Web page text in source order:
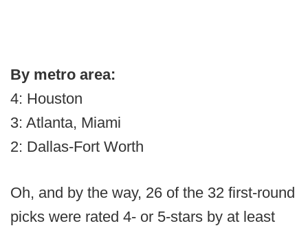
By metro area:
4: Houston
3: Atlanta, Miami
2: Dallas-Fort Worth
Oh, and by the way, 26 of the 32 first-round
picks were rated 4- or 5-stars by at least